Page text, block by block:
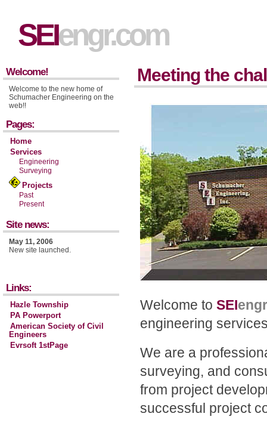
SEIengr.com
Meeting the
Welcome to SEI
engineering
We are a
surveying, and
from project
successful project
Welcome!
Welcome to the new home of
Schumacher Engineering on the
web!!
Pages:
Home
Services
Engineering
Surveying
Projects
Past
Present
Site news:
May 11, 2006
New site launched.
Links:
Hazle Township
PA Powerport
American Society of Civil
Engineers
Evrsoft 1stPage